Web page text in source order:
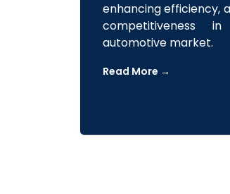
ultimately
enhancing efficiency,
competitiveness